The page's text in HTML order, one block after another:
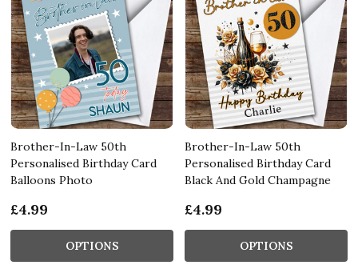
Brother-In-Law 50th
Personalised Birthday Card
Balloons Photo
£4.99
OPTIONS
Brother-In-Law 50th
Personalised Birthday Card
Black And Gold Champagne
£4.99
OPTIONS